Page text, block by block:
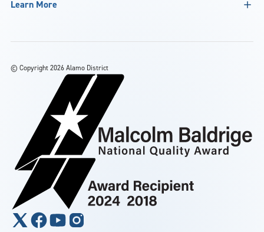
Learn More
© Copyright 2026 Alamo District